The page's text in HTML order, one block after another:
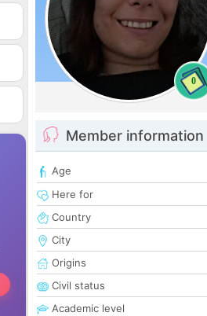
0
Member information
Age
Here for
Country
City
Origins
Civil status
Academic level